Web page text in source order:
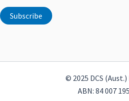
© 2025 DCS
ABN: 84 007